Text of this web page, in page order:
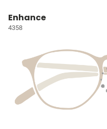
Enhance
4358